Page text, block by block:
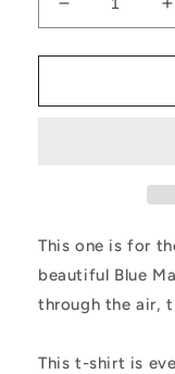
Decrease
quantity
for
The
This one is for
beautiful Blue
through the air,
This t-shirt is